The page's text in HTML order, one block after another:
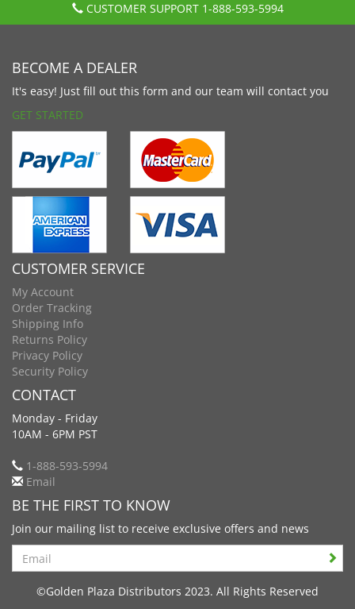
CUSTOMER SUPPORT 1-888-593-5994
BECOME A DEALER
It's easy! Just fill out this form and our team will contact you
GET STARTED
CUSTOMER SERVICE
My Account
Order Tracking
Shipping Info
Returns Policy
Privacy Policy
Security Policy
CONTACT
Monday - Friday
10AM - 6PM PST
1-888-593-5994
Email
BE THE FIRST TO KNOW
Join our mailing list to receive exclusive offers and news
Search
©Golden Plaza Distributors 2023. All Rights Reserved